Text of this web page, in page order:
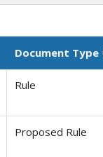
Document Type
Rule
Proposed Rule